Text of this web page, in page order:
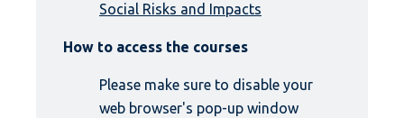
Social Risks and Impacts
How to access the courses
Please make sure to disable your
web browser's pop-up window